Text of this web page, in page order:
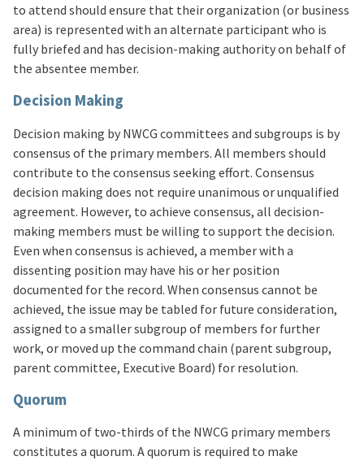
to attend should ensure that their organization (or business
area) is represented with an alternate participant who is
fully briefed and has decision-making authority on behalf of
the absentee member.
Decision Making
Decision making by NWCG committees and subgroups is by
consensus of the primary members. All members should
contribute to the consensus seeking effort. Consensus
decision making does not require unanimous or unqualified
agreement. However, to achieve consensus, all decision-
making members must be willing to support the decision.
Even when consensus is achieved, a member with a
dissenting position may have his or her position
documented for the record. When consensus cannot be
achieved, the issue may be tabled for future consideration,
assigned to a smaller subgroup of members for further
work, or moved up the command chain (parent subgroup,
parent committee, Executive Board) for resolution.
Quorum
A minimum of two-thirds of the NWCG primary members
constitutes a quorum. A quorum is required to make